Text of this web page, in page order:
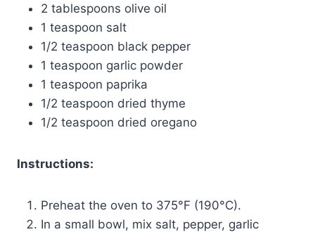
2 tablespoons olive oil
1 teaspoon salt
1/2 teaspoon black pepper
1 teaspoon garlic powder
1 teaspoon paprika
1/2 teaspoon dried thyme
1/2 teaspoon dried oregano
Instructions:
Preheat the oven to 375°F (190°C).
In a small bowl, mix salt, pepper, garlic